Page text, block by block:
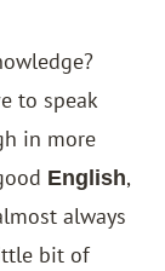
to speak
in more
English,
always
bit of